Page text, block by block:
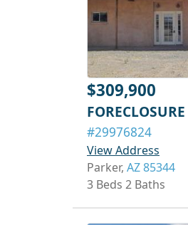
$309,900
FORECLOSURE
#29976824
View Address
Parker, AZ 85344
3 Beds 2 Baths